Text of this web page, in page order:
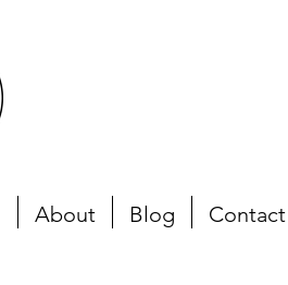
About Blog Contact